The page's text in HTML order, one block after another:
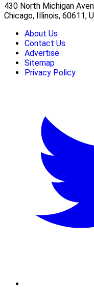
430 North Michigan
Chicago, Illinois, 60611,
About Us
Contact Us
Advertise
Sitemap
Privacy Policy